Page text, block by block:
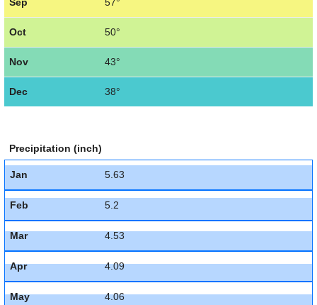
Sep 57°
Oct 50°
Nov 43°
Dec 38°
Precipitation (inch)
Jan 5.63
Feb 5.2
Mar 4.53
Apr 4.09
May 4.06